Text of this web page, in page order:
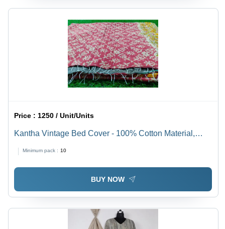
Price : 1250 / Unit/Units
Kantha Vintage Bed Cover - 100% Cotton Material,
Washable for Easy Care
Minimum pack : 10
BUY NOW